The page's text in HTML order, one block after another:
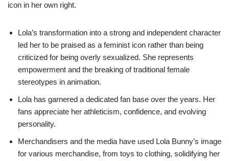
icon in her own right.
Lola’s transformation into a strong and independent character
led her to be praised as a feminist icon rather than being
criticized for being overly sexualized. She represents
empowerment and the breaking of traditional female
stereotypes in animation.
Lola has garnered a dedicated fan base over the years. Her
fans appreciate her athleticism, confidence, and evolving
personality.
Merchandisers and the media have used Lola Bunny’s image
for various merchandise, from toys to clothing, solidifying her